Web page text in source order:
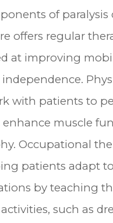
of paralysis
offers regular
at improving
with patients to
enhance muscle
Occupational
patients adapt
by teaching
such as